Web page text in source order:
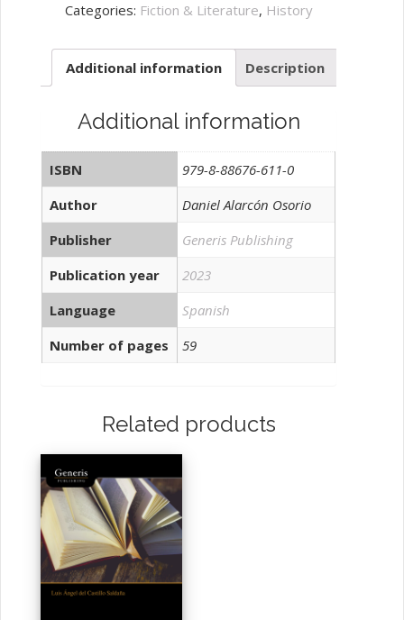
interpretación
quantity
Categories: Fiction & Literature, History
Additional information Description
Additional information
ISBN
979-8-88676-611-0
Author
Daniel Alarcón Osorio
Publisher
Generis Publishing
Publication year
2023
Language
Spanish
Number of pages
59
Related products